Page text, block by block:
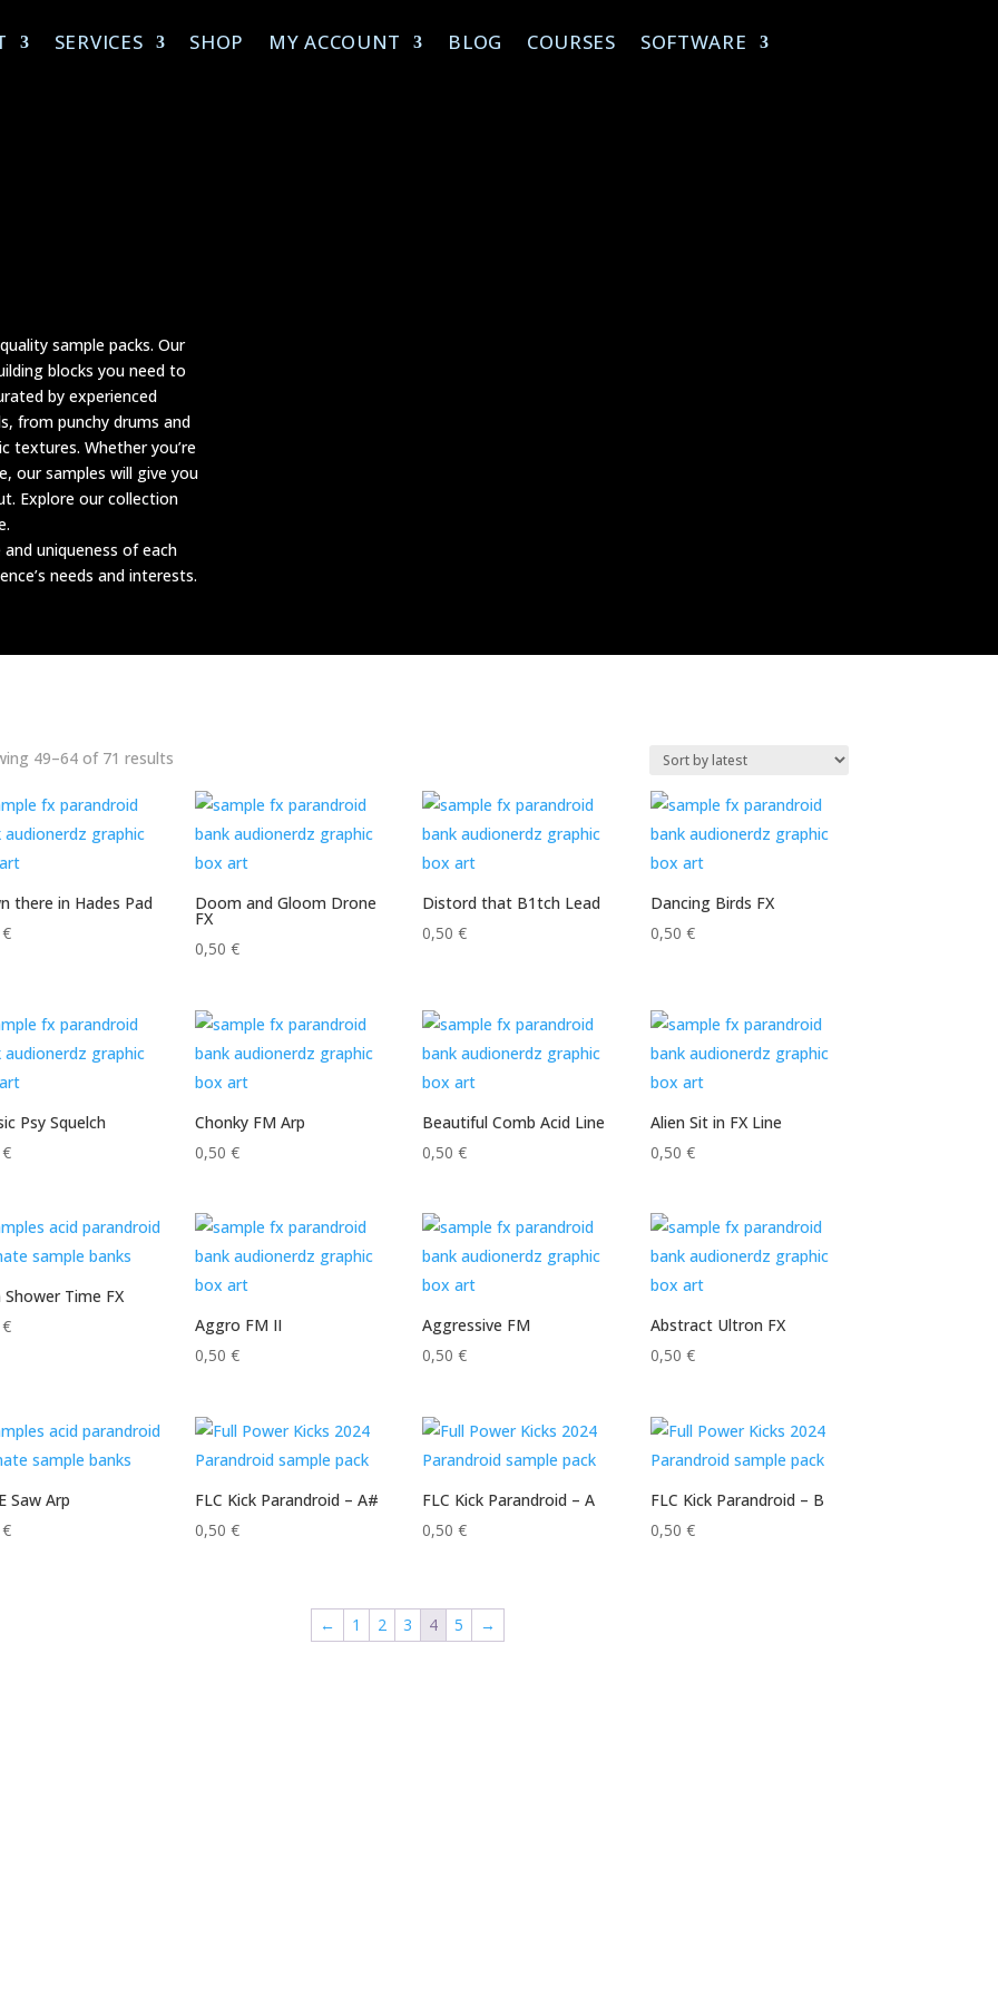
SERVICES SHOP MY ACCOUNT BLOG COURSES SOFTWARE
sample packs. Our
blocks you need to
by experienced
from punchy drums and
textures. Whether you’re
our samples will give you
Explore our collection
uniqueness of each
needs and interests.
49–64 of 71 resultsSorted
latest
there in Hades Pad
€
Doom and Gloom Drone
FX
0,50 €
Distord that B1tch Lead
0,50€
Dancing Birds FX
0,50 €
Psy Squelch
€
Chonky FM Arp
0,50 €
Beautiful Comb Acid Line
0,50€
Alien Sit in FX Line
0,50 €
Shower Time FX
€
Aggro FM II
0,50 €
Aggressive FM
0,50€
Abstract Ultron FX
0,50 €
Saw Arp
€
FLC Kick Parandroid – A#
0,50 €
FLC Kick Parandroid – A
0,50€
FLC Kick Parandroid – B
0,50 €
← 1 2 3 4 5 →